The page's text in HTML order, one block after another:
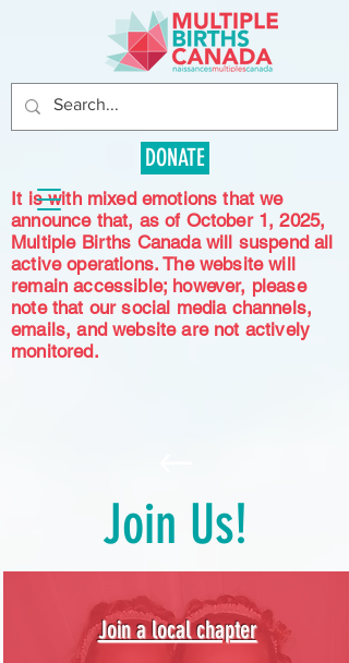
DONATE
It is with mixed emotions that we
announce that, as of October 1, 2025,
Multiple Births Canada will suspend all
active operations. The website will
remain accessible; however, please
note that our social media channels,
emails, and website are not actively
monitored.
Join Us!
Join a local chapter